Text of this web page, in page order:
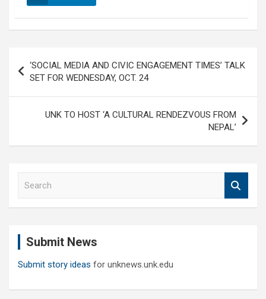
navigation
‘SOCIAL MEDIA AND CIVIC ENGAGEMENT TIMES’ TALK
SET FOR WEDNESDAY, OCT. 24
UNK TO HOST ‘A CULTURAL RENDEZVOUS FROM
NEPAL’
Submit News
Submit story ideas for unknews.unk.edu